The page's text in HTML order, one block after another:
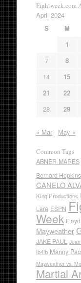
Fightweek.com
April 2024
S
M
1
7
8
14
15
21
22
28
29
« Mar May »
Common Tags
ABNER MARES
Bernard Hopkins
CANELO
King Productions
Lara ESPN
Week
Mayweather
JAKE PAUL
lb4lb Manny
Mayweather vs.
Martial